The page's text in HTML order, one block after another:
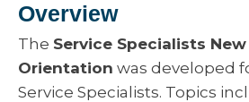
Overview
The Service Specialists New
Orientation was developed
Service Specialists. Topics